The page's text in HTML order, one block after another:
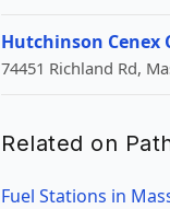
Hutchinson Cenex
74451 Richland Rd,
Related on
Fuel Stations in